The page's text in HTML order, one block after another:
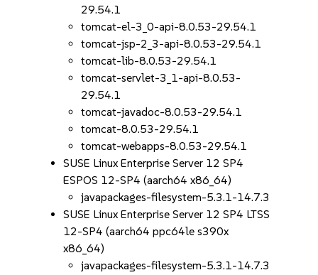
29.54.1
tomcat-el-3_0-api-8.0.53-29.54.1
tomcat-jsp-2_3-api-8.0.53-29.54.1
tomcat-lib-8.0.53-29.54.1
tomcat-servlet-3_1-api-8.0.53-
29.54.1
tomcat-javadoc-8.0.53-29.54.1
tomcat-8.0.53-29.54.1
tomcat-webapps-8.0.53-29.54.1
SUSE Linux Enterprise Server 12 SP4
ESPOS 12-SP4 (aarch64 x86_64)
javapackages-filesystem-5.3.1-14.7.3
SUSE Linux Enterprise Server 12 SP4 LTSS
12-SP4 (aarch64 ppc64le s390x
x86_64)
javapackages-filesystem-5.3.1-14.7.3